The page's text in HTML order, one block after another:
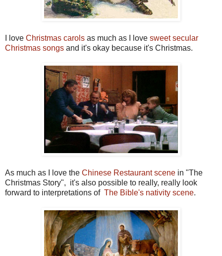
I love Christmas carols as much as I love sweet secular
Christmas songs and it's okay because it's Christmas.
As much as I love the Chinese Restaurant scene in "The
Christmas Story", it's also possible to really, really look
forward to interpretations of The Bible's nativity scene.